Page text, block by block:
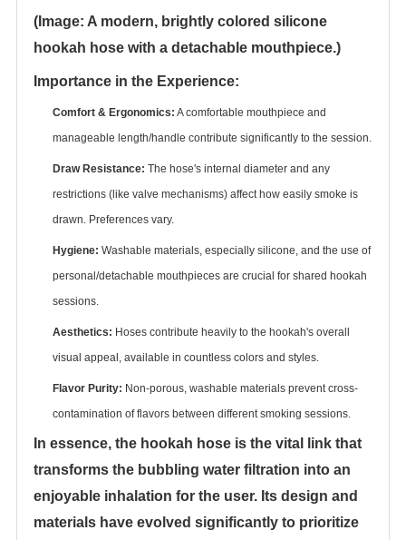
(Image: A modern, brightly colored silicone
hookah hose with a detachable mouthpiece.)
Importance in the Experience:
Comfort & Ergonomics: ‌ A comfortable mouthpiece and
manageable length/handle contribute significantly to the session.
Draw Resistance: ‌ The hose's internal diameter and any
restrictions (like valve mechanisms) affect how easily smoke is
drawn. Preferences vary.
Hygiene: ‌ Washable materials, especially silicone, and the use of
personal/detachable mouthpieces are crucial for shared hookah
sessions.
Aesthetics: ‌ Hoses contribute heavily to the hookah's overall
visual appeal, available in countless colors and styles.
Flavor Purity: ‌ Non-porous, washable materials prevent cross-
contamination of flavors between different smoking sessions.
In essence, the hookah hose is the vital link that
transforms the bubbling water filtration into an
enjoyable inhalation for the user. Its design and
materials have evolved significantly to prioritize